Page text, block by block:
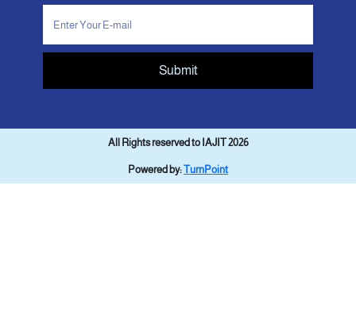
Submit
All Rights reserved to IAJIT 2026
Powered by:TurnPoint